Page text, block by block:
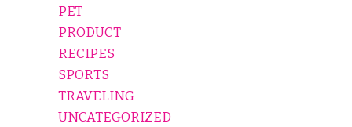
PET
PRODUCT
RECIPES
SPORTS
TRAVELING
UNCATEGORIZED